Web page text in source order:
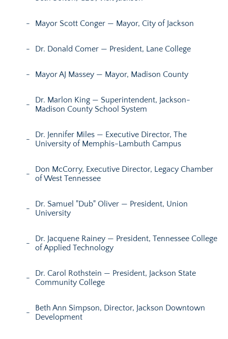
Mayor Scott Conger — Mayor, City of Jackson
Dr. Donald Comer — President, Lane College
Mayor AJ Massey — Mayor, Madison County
Dr. Marlon King — Superintendent, Jackson-
Madison County School System
Dr. Jennifer Miles — Executive Director, The
University of Memphis-Lambuth Campus
Don McCorry, Executive Director, Legacy Chamber
of West Tennessee
Dr. Samuel "Dub" Oliver — President, Union
University
Dr. Jacquene Rainey — President, Tennessee College
of Applied Technology
Dr. Carol Rothstein — President, Jackson State
Community College
Beth Ann Simpson, Director, Jackson Downtown
Development